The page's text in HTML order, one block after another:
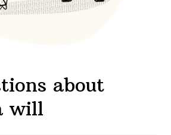
about
will